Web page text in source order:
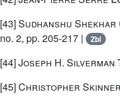
[43]Sudhanshu Shekhar
no. 2, pp. 205-217 |
Zbl
[44]Joseph H. Silverman
[45]Christopher